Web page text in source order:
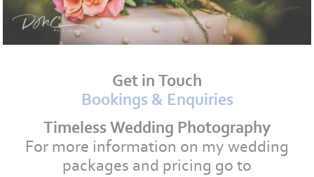
Get in Touch
Bookings & Enquiries
Timeless Wedding Photography
For more information on my wedding
packages and pricing go to